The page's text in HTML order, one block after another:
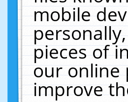
mobile
pieces of
our online
improve